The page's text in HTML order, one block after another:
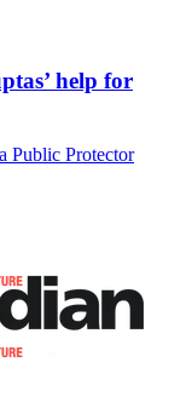
help for
Public Protector